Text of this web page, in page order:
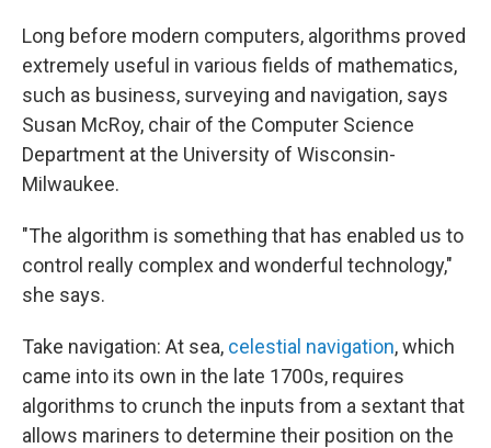
Long before modern computers, algorithms proved
extremely useful in various fields of mathematics,
such as business, surveying and navigation, says
Susan McRoy, chair of the Computer Science
Department at the University of Wisconsin-
Milwaukee.
"The algorithm is something that has enabled us to
control really complex and wonderful technology,"
she says.
Take navigation: At sea, celestial navigation, which
came into its own in the late 1700s, requires
algorithms to crunch the inputs from a sextant that
allows mariners to determine their position on the